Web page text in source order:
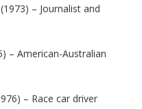
– Journalist and
– American-Australian
– Race car driver